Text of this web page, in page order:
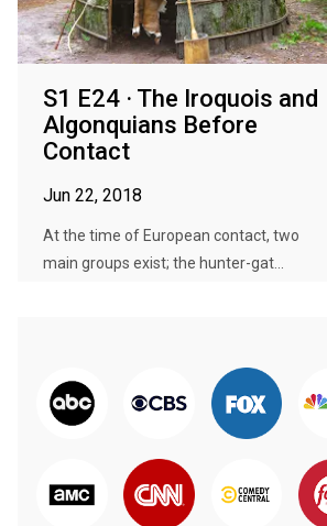
S1 E24 · The Iroquois and
Algonquians Before
Contact
Jun 22, 2018
At the time of European contact, two
main groups exist; the hunter-gat...